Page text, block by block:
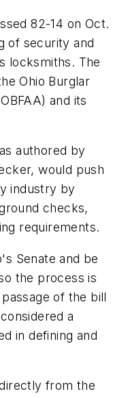
82-14 on Oct.
of security and
locksmiths. The
Ohio Burglar
and its
authored by
would push
industry by
checks,
requirements.
Senate and be
the process is
of the bill
a
in defining and
from the